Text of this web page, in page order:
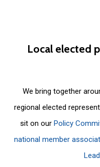
Local elected
We bring together
regional elected
sit on ourPolicy
national member